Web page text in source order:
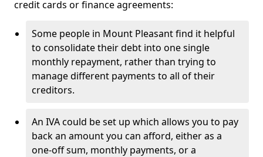
credit cards or finance agreements:
Some people in Mount Pleasant find it helpful
to consolidate their debt into one single
monthly repayment, rather than trying to
manage different payments to all of their
creditors.
An IVA could be set up which allows you to pay
back an amount you can afford, either as a
one-off sum, monthly payments, or a